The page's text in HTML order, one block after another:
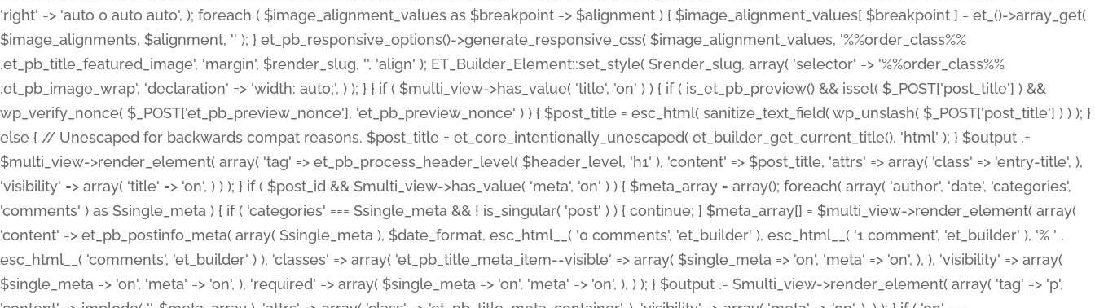
'right' => 'auto 0 auto auto', ); foreach ( $image_alignment_values as $breakpoint => $alignment ) { $image_alignment_values[ $breakpoint ] = et_()->array_get(
$image_alignments, $alignment, '' ); } et_pb_responsive_options()->generate_responsive_css( $image_alignment_values, '%%order_class%%
.et_pb_title_featured_image', 'margin', $render_slug, '', 'align' ); ET_Builder_Element::set_style( $render_slug, array( 'selector' => '%%order_class%%
.et_pb_image_wrap', 'declaration' => 'width: auto;', ) ); } } if ( $multi_view->has_value( 'title', 'on' ) ) { if ( is_et_pb_preview() && isset( $_POST['post_title'] ) &&
wp_verify_nonce( $_POST['et_pb_preview_nonce'], 'et_pb_preview_nonce' ) ) { $post_title = esc_html( sanitize_text_field( wp_unslash( $_POST['post_title'] ) ) ); }
else { // Unescaped for backwards compat reasons. $post_title = et_core_intentionally_unescaped( et_builder_get_current_title(), 'html' ); } $output .=
$multi_view->render_element( array( 'tag' => et_pb_process_header_level( $header_level, 'h1' ), 'content' => $post_title, 'attrs' => array( 'class' => 'entry-title', ),
'visibility' => array( 'title' => 'on', ) ) ); } if ( $post_id && $multi_view->has_value( 'meta', 'on' ) ) { $meta_array = array(); foreach( array( 'author', 'date', 'categories',
'comments' ) as $single_meta ) { if ( 'categories' === $single_meta && ! is_singular( 'post' ) ) { continue; } $meta_array[] = $multi_view->render_element( array(
'content' => et_pb_postinfo_meta( array( $single_meta ), $date_format, esc_html__( '0 comments', 'et_builder' ), esc_html__( '1 comment', 'et_builder' ), '% ' .
esc_html__( 'comments', 'et_builder' ) ), 'classes' => array( 'et_pb_title_meta_item--visible' => array( $single_meta => 'on', 'meta' => 'on', ), ), 'visibility' => array(
$single_meta => 'on', 'meta' => 'on', ), 'required' => array( $single_meta => 'on', 'meta' => 'on', ), ) ); } $output .= $multi_view->render_element( array( 'tag' => 'p',